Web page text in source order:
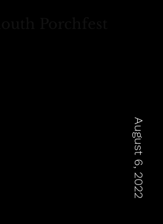
August 6, 2022